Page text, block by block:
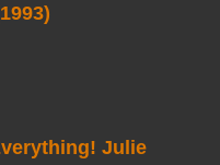
Julie